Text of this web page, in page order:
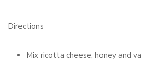
Directions
Mix ricotta cheese, honey and